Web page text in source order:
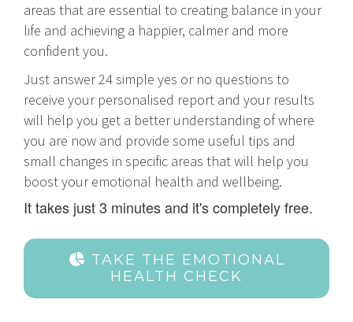
areas that are essential to creating balance in your
life and achieving a happier, calmer and more
confident you.
Just answer 24 simple yes or no questions to
receive your personalised report and your results
will help you get a better understanding of where
you are now and provide some useful tips and
small changes in specific areas that will help you
boost your emotional health and wellbeing.
It takes just 3 minutes and it's completely free.
TAKE THE EMOTIONAL
HEALTH CHECK